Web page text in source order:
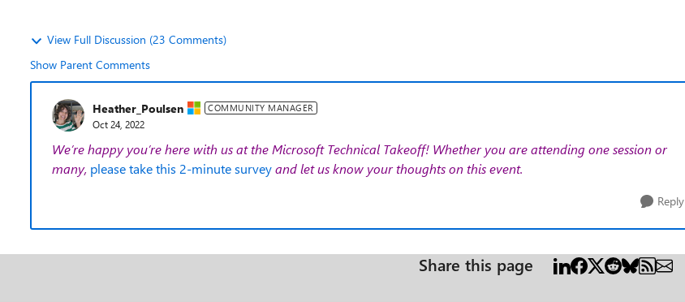
View Full Discussion (23 Comments)
Show Parent Comments
Heather_Poulsen COMMUNITY MANAGER
Oct 24, 2022
We’re happy you’re here with us at the Microsoft Technical Takeoff! Whether you are attending one session or
many, please take this 2-minute surveyand let us know your thoughts on this event.
Reply
Share this page